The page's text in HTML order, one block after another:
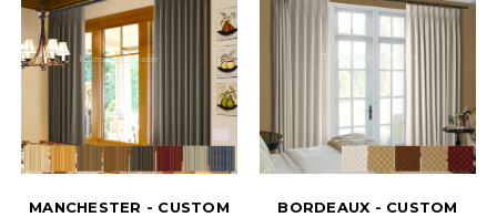
MANCHESTER - CUSTOM
BORDEAUX - CUSTOM